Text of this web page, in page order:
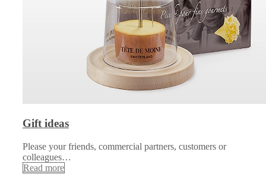
Gift ideas
Please your friends, commercial partners, customers or
colleagues…
Read more